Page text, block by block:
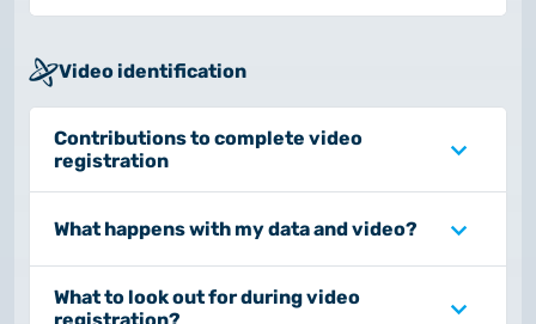
Video identification
Contributions to complete video
registration
What happens with my data and video?
What to look out for during video
registration?